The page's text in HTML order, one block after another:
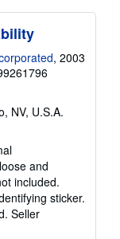
, 2003
NV, U.S.A.
and
included.
sticker.
Seller